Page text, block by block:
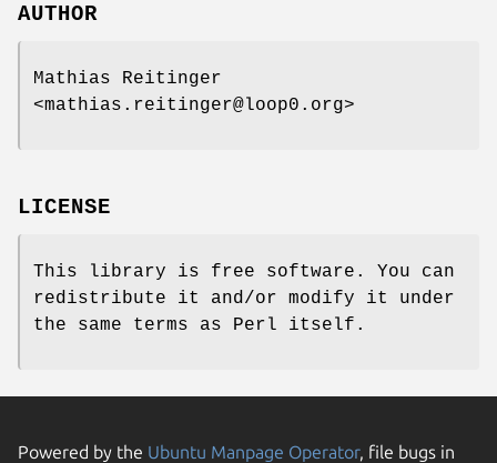
AUTHOR
Mathias Reitinger
<mathias.reitinger@loop0.org>
LICENSE
This library is free software. You can
redistribute it and/or modify it under
the same terms as Perl itself.
Powered by the Ubuntu Manpage Operator, file bugs in